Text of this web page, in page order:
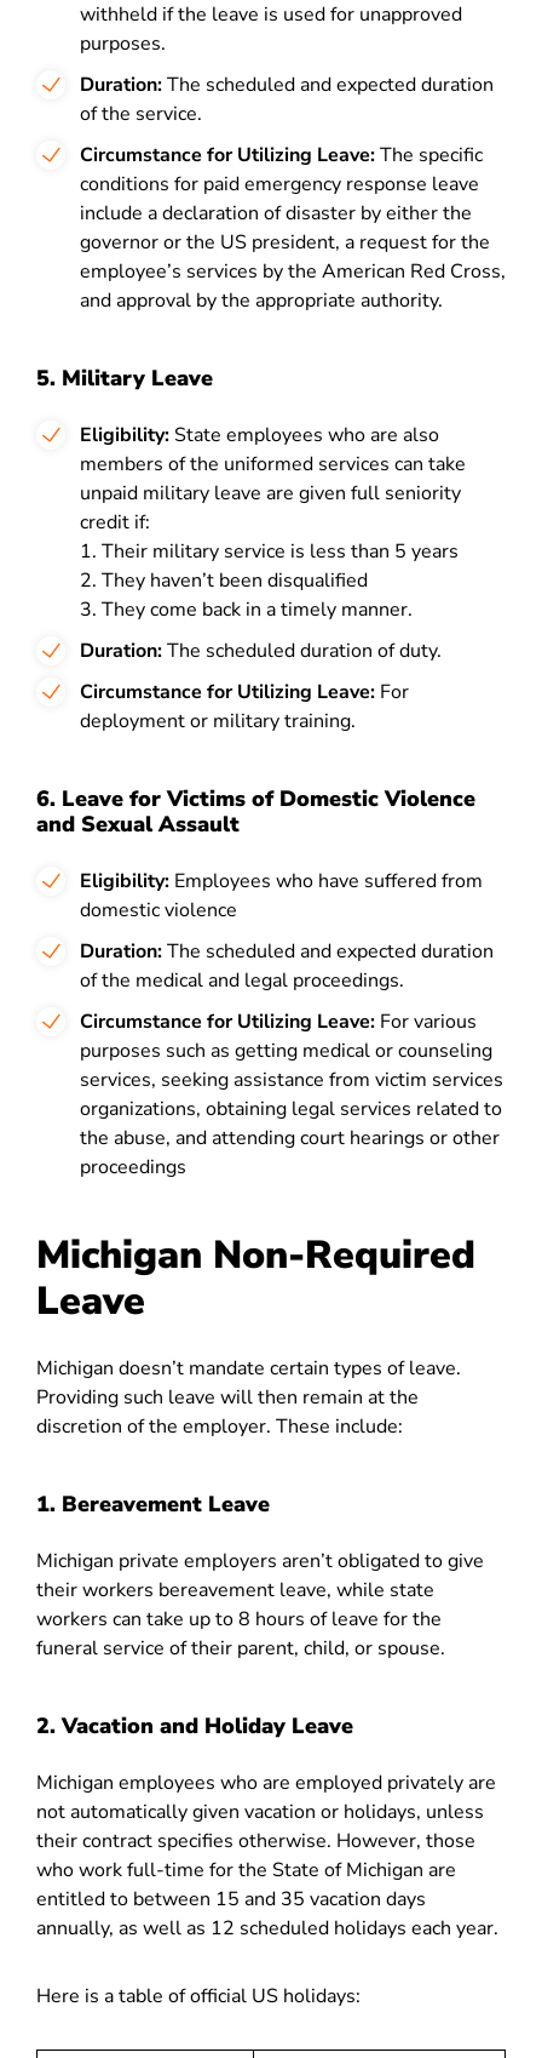
withheld if the leave is used for unapproved
purposes.
Duration:The scheduled and expected duration
of the service.
Circumstance for Utilizing Leave:The specific
conditions for paid emergency response leave
include a declaration of disaster by either the
governor or the US president, a request for the
employee’s services by the American Red Cross,
and approval by the appropriate authority.
5. Military Leave
Eligibility: State employees who are also
members of the uniformed services can take
unpaid military leave are given full seniority
credit if:
1. Their military service is less than 5 years
2. They haven’t been disqualified
3. They come back in a timely manner.
Duration:The scheduled duration of duty.
Circumstance for Utilizing Leave: For
deployment or military training.
6. Leave for Victims of Domestic Violence
and Sexual Assault
Eligibility: Employees who have suffered from
domestic violence
Duration:The scheduled and expected duration
of the medical and legal proceedings.
Circumstance for Utilizing Leave: For various
purposes such as getting medical or counseling
services, seeking assistance from victim services
organizations, obtaining legal services related to
the abuse, and attending court hearings or other
proceedings
Michigan Non-Required
Leave
Michigan doesn’t mandate certain types of leave.
Providing such leave will then remain at the
discretion of the employer. These include:
1. Bereavement Leave
Michigan private employers aren’t obligated to give
their workers bereavement leave, while state
workers can take up to 8 hours of leave for the
funeral service of their parent, child, or spouse.
2. Vacation and Holiday Leave
Michigan employees who are employed privately are
not automatically given vacation or holidays, unless
their contract specifies otherwise. However, those
who work full-time for the State of Michigan are
entitled to between 15 and 35 vacation days
annually, as well as 12 scheduled holidays each year.
Here is a table of official US holidays: